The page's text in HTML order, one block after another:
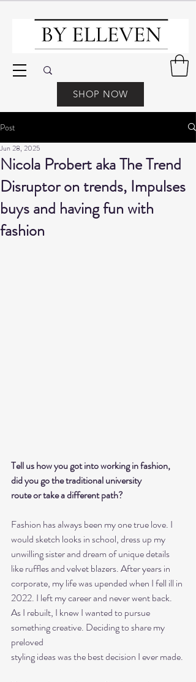
SHOP NOW
Post
Nicola Probert aka The Trend
Disruptor on trends, Impulses
buys and having fun with
fashion
Jun 28, 2025
Tell us how you got into working in fashion,
did you go the traditional university
route or take a different path?
Fashion has always been my one true love. I
would sketch looks in school, dress up my
unwilling sister and dream of unique details
like ruffles and velvet blazers. After years in
corporate, my life was upended when I fell ill in
2022. I left my career and never went back.
As I rebuilt, I knew I wanted to pursue
something creative. Deciding to share my
preloved
styling ideas was the best decision I ever made.